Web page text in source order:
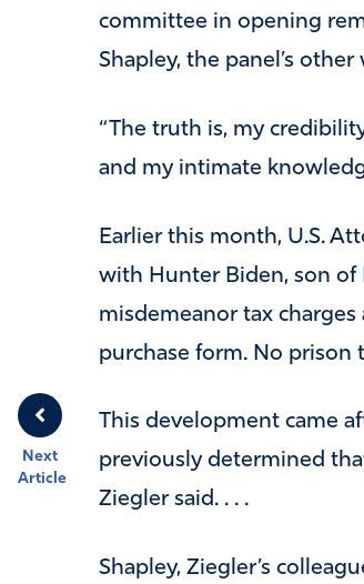
Next
Article
committee in opening
Shapley, the panel’s other
“The truth is, my
and my intimate
Earlier this month, U.S.
with Hunter Biden, son of
misdemeanor tax
purchase form. No prison
This development came
previously determined
Ziegler said. . . .
Shapley, Ziegler’s